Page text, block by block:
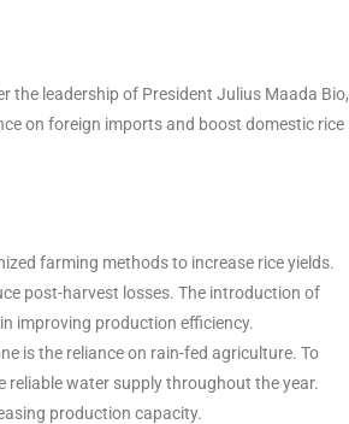
the leadership of President Julius Maada Bio,
on foreign imports and boost domestic rice
farming methods to increase rice yields.
post-harvest losses. The introduction of
improving production efficiency.
is the reliance on rain-fed agriculture. To
water supply throughout the year.
production capacity.